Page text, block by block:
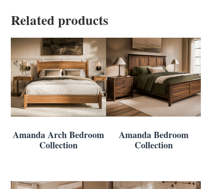
Related products
Amanda Arch Bedroom
Collection
Amanda Bedroom
Collection